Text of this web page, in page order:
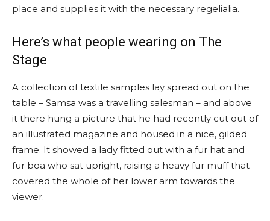
place and supplies it with the necessary regelialia.
Here’s what people wearing on The
Stage
A collection of textile samples lay spread out on the
table – Samsa was a travelling salesman – and above
it there hung a picture that he had recently cut out of
an illustrated magazine and housed in a nice, gilded
frame. It showed a lady fitted out with a fur hat and
fur boa who sat upright, raising a heavy fur muff that
covered the whole of her lower arm towards the
viewer.